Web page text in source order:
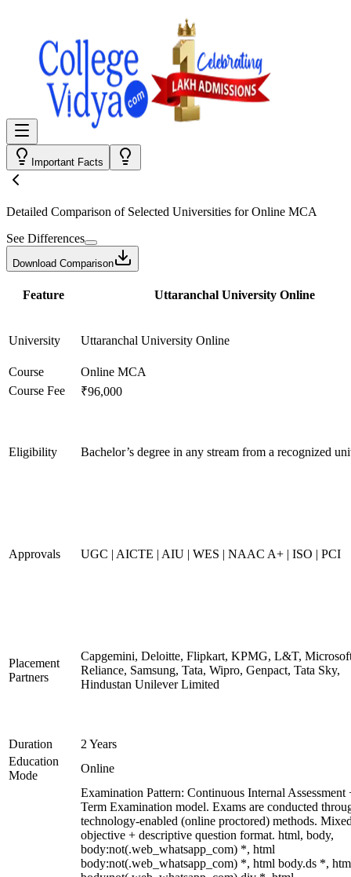
Important Facts
Detailed Comparison of Selected Universities forOnline MCA
See Differences
Download Comparison
Feature Uttaranchal University Online
University Uttaranchal University Online
Course
Online MCA
Course Fee
₹96,000
Eligibility Bachelor’s degree in any stream from a recognized
Approvals UGC | AICTE | AIU | WES | NAAC A+ | ISO | PCI
Placement
Partners
Capgemini, Deloitte, Flipkart, KPMG, L&T,
Reliance, Samsung, Tata, Wipro, Genpact, Tata Sky,
Hindustan Unilever Limited
Duration
2 Years
Education
Mode
Online
Examination Pattern: Continuous Internal Assessment
Term Examination model. Exams are conducted
technology-enabled (online proctored) methods.
objective + descriptive question format. html, body,
body:not(.web_whatsapp_com) *, html
body:not(.web_whatsapp_com) *, html body.ds *,